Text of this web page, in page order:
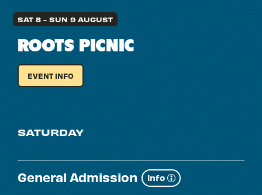
SAT 8 - SUN 9 AUGUST
ROOTS PICNIC
EVENT INFO
FOR
ROOTS
SATURDAY
General Admission
Show
more
info